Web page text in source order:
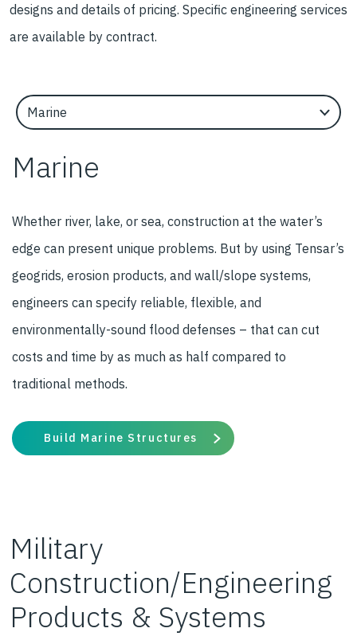
designs and details of pricing. Specific engineering services
are available by contract.
Select an Application Feature
Marine
Whether river, lake, or sea, construction at the water’s
edge can present unique problems. But by using Tensar’s
geogrids, erosion products, and wall/slope systems,
engineers can specify reliable, flexible, and
environmentally-sound flood defenses – that can cut
costs and time by as much as half compared to
traditional methods.
Build Marine Structures
Military
Construction/Engineering
Products & Systems